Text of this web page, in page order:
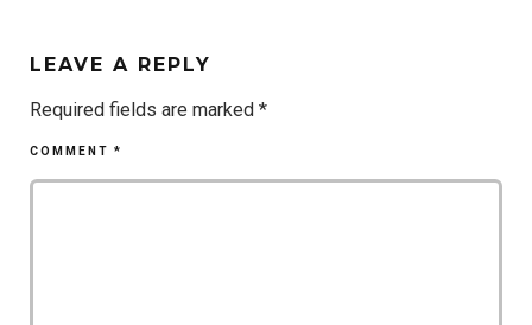
LEAVE A REPLY
Required fields are marked *
COMMENT *